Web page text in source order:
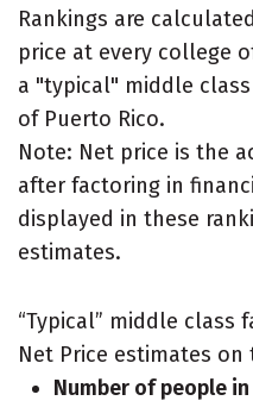
Rankings are
price at every college
a "typical" middle
of Puerto Rico.
Note: Net price is the
after factoring in
displayed in these
estimates.
“Typical” middle class
Net Price estimates on
Number of people